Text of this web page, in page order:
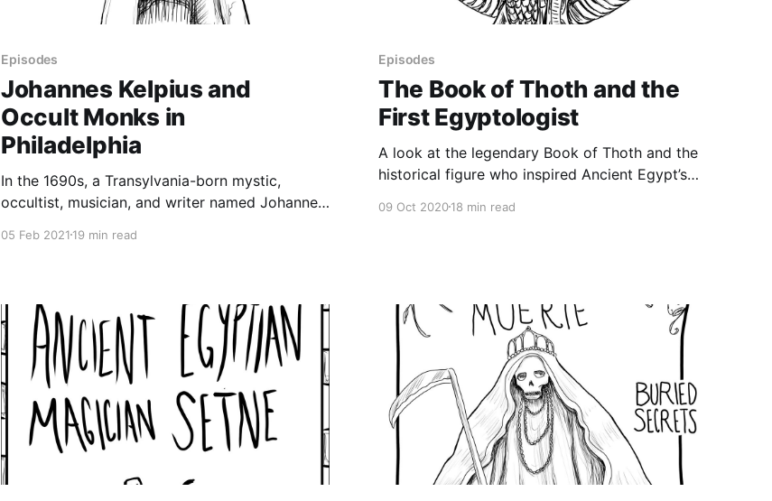
Episodes
Johannes Kelpius and
Occult Monks in
Philadelphia
In the 1690s, a Transylvania-born mystic,
occultist, musician, and writer named Johannes
colonial Philadelphia to wait for the end of the
day of revelation didn’t
05 Feb 202119 min read
Episodes
The Book of Thoth and the
First Egyptologist
A look at the legendary Book of Thoth and the
historical figure who inspired Ancient Egypt’s
considered the first Egyptologist. Setne
09 Oct 202018 min read